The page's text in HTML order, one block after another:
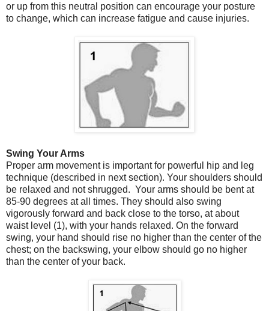
or up from this neutral position can encourage your posture
to change, which can increase fatigue and cause injuries.
Swing Your Arms
Proper arm movement is important for powerful hip and leg
technique (described in next section). Your shoulders should
be relaxed and not shrugged. Your arms should be bent at
85-90 degrees at all times. They should also swing
vigorously forward and back close to the torso, at about
waist level (1), with your hands relaxed. On the forward
swing, your hand should rise no higher than the center of the
chest; on the backswing, your elbow should go no higher
than the center of your back.